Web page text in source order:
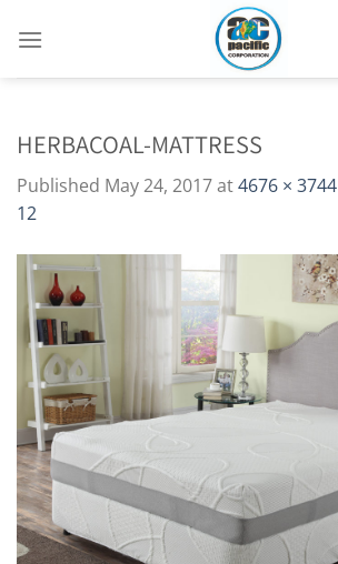
HERBACOAL-MATTRESS
Published May 24, 2017at4676 × 3744
12